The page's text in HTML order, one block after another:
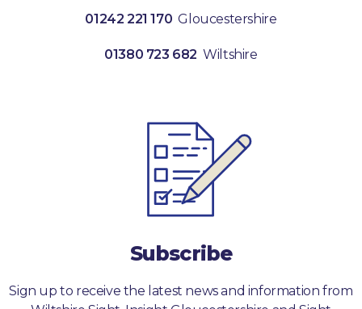
01242 221 170 Gloucestershire
01380 723 682 Wiltshire
Subscribe
Sign up to receive the latest news and information from